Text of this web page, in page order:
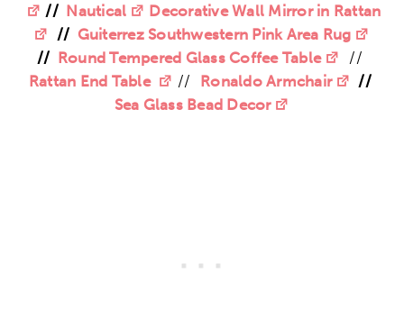
// Nautical
Decorative Wall Mirror in Rattan
// Guiterrez Southwestern Pink Area Rug
// Round Tempered Glass Coffee Table
//
Rattan End Table
// Ronaldo Armchair
//
Sea Glass Bead Decor